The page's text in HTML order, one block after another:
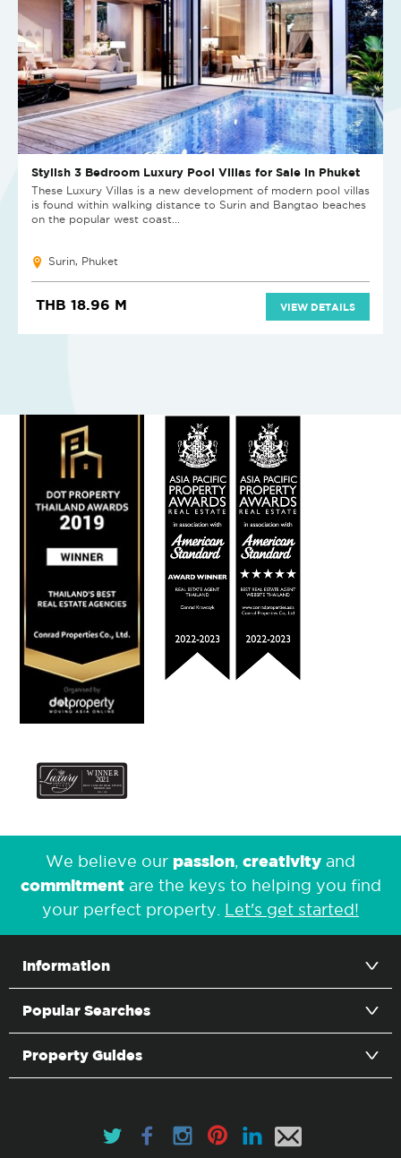
Stylish 3 Bedroom Luxury Pool Villas for Sale in Phuket
These Luxury Villas is a new development of modern pool villas
is found within walking distance to Surin and Bangtao beaches
on the popular west coast...
Surin, Phuket
THB 18.96 M VIEW DETAILS
We believe our passion, creativity and
commitmentare the keys to helping you find
your perfect property. Let's get started!
Information
Popular Searches
Property Guides